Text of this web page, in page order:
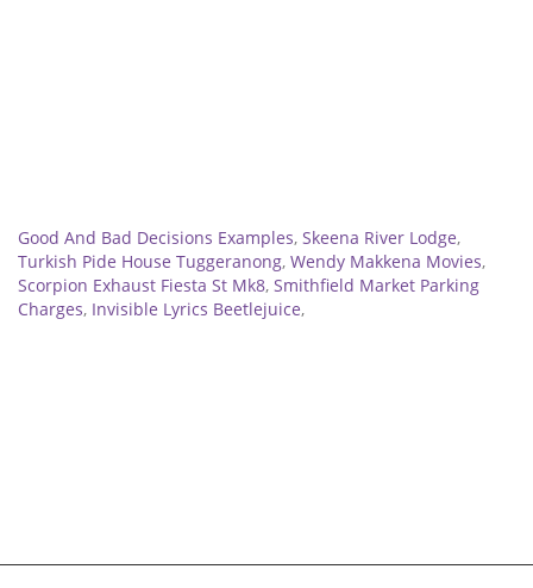
Good And Bad Decisions Examples, Skeena River Lodge,
Turkish Pide House Tuggeranong, Wendy Makkena Movies,
Scorpion Exhaust Fiesta St Mk8, Smithfield Market Parking
Charges, Invisible Lyrics Beetlejuice,